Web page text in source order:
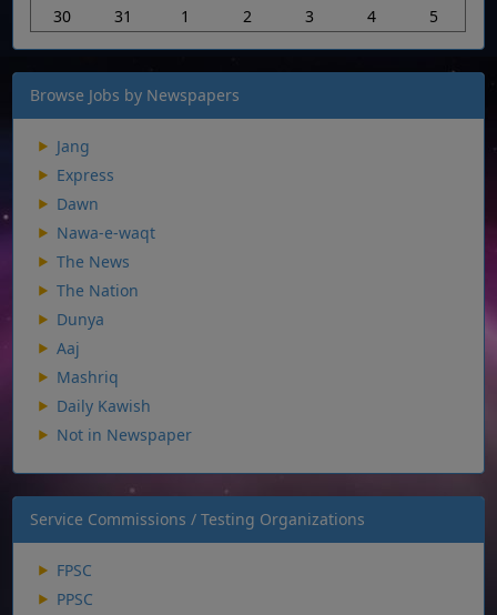
30
31 1 2 3 4 5
Browse Jobs by Newspapers
Jang
Express
Dawn
Nawa-e-waqt
The News
The Nation
Dunya
Aaj
Mashriq
Daily Kawish
Not in Newspaper
Service Commissions / Testing Organizations
FPSC
PPSC